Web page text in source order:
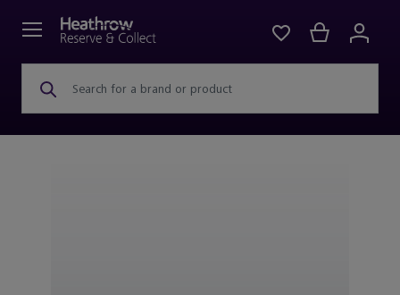
Search for a brand or product